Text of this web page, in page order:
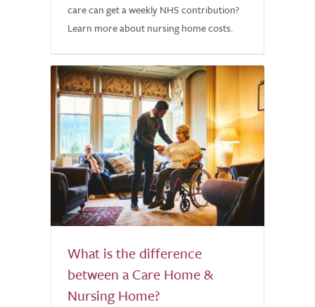
care can get a weekly NHS contribution?
Learn more about nursing home costs.
What is the difference
between a Care Home &
Nursing Home?